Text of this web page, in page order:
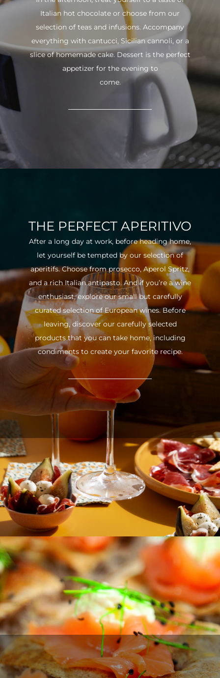
Italian hot chocolate or choose from our
selection of teas and infusions. Accompany
everything with cantucci, Sicilian cannoli, or a
slice of homemade cake. Dessert is the perfect
appetizer for the evening to
come.
THE PERFECT APERITIVO
After a long day at work, before heading home,
let yourself be tempted by our selection of
aperitifs. Choose from prosecco, Aperol Spritz,
and a rich Italian antipasto. And if you’re a wine
enthusiast, explore our small but carefully
curated selection of European wines. Before
leaving, discover our carefully selected
products that you can take home, including
condiments to create your favorite recipe.